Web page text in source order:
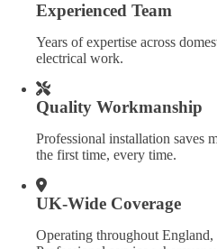
Experienced Team
Years of expertise across
electrical work.
Quality Workmanship
Professional installation saves
the first time, every time.
UK-Wide Coverage
Operating throughout England,